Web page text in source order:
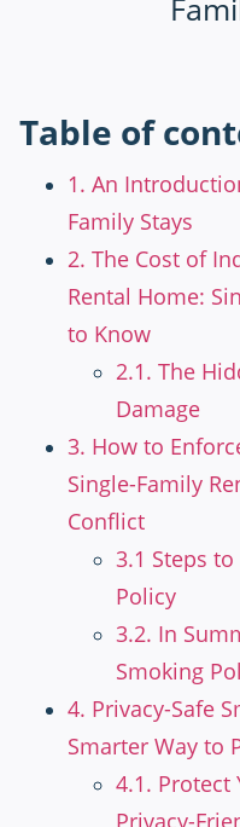
Table of
1. An
Family Stays
2. The Cost of
Rental Home:
to Know
2.1. The
Damage
3. How to
Single-Family
Conflict
3.1 Steps
Policy
3.2. In
Smoking
4. Privacy-Safe
Smarter Way to
4.1. Protect